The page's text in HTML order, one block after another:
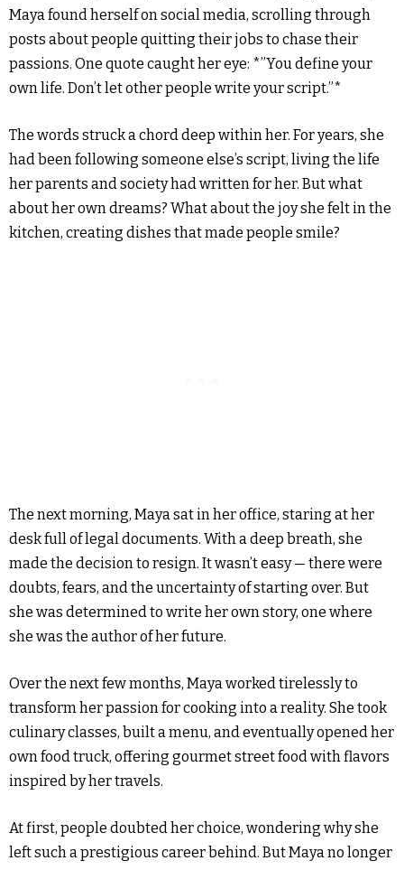
Maya found herself on social media, scrolling through
posts about people quitting their jobs to chase their
passions. One quote caught her eye: *”You define your
own life. Don’t let other people write your script.”*
The words struck a chord deep within her. For years, she
had been following someone else’s script, living the life
her parents and society had written for her. But what
about her own dreams? What about the joy she felt in the
kitchen, creating dishes that made people smile?
The next morning, Maya sat in her office, staring at her
desk full of legal documents. With a deep breath, she
made the decision to resign. It wasn’t easy — there were
doubts, fears, and the uncertainty of starting over. But
she was determined to write her own story, one where
she was the author of her future.
Over the next few months, Maya worked tirelessly to
transform her passion for cooking into a reality. She took
culinary classes, built a menu, and eventually opened her
own food truck, offering gourmet street food with flavors
inspired by her travels.
At first, people doubted her choice, wondering why she
left such a prestigious career behind. But Maya no longer